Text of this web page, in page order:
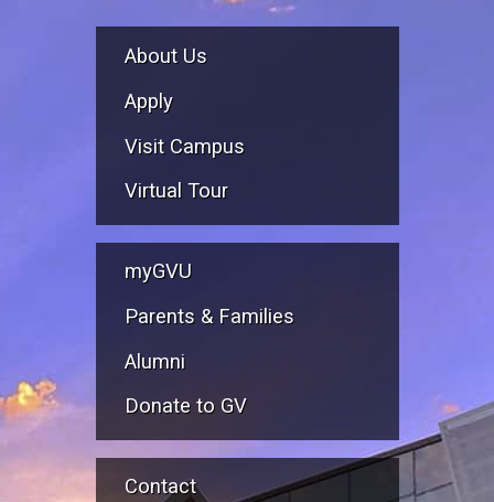
About Us
Apply
Visit Campus
Virtual Tour
myGVU
Parents & Families
Alumni
Donate to GV
Contact